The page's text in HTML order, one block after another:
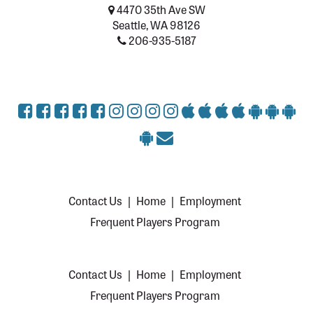
4470 35th Ave SW
Seattle, WA 98126
206-935-5187
Contact Us | Home | Employment
Frequent Players Program
Contact Us | Home | Employment
Frequent Players Program